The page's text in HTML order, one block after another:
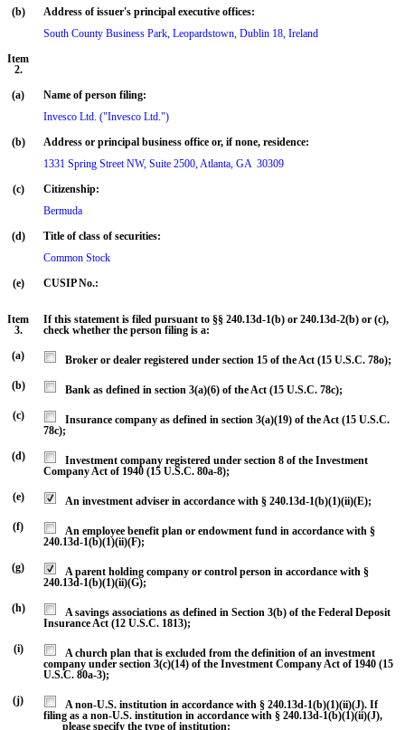
(b)
Address of issuer's principal executive offices:
South County Business Park, Leopardstown, Dublin 18, Ireland
Item
2.
(a)
Name of person filing:
Invesco Ltd. ("Invesco Ltd.")
(b)
Address or principal business office or, if none, residence:
(c)
Citizenship:
Bermuda
(d)
Title of class of securities:
Common Stock
(e)
CUSIP No.:
Item
3.
If this statement is filed pursuant to §§ 240.13d-1(b) or 240.13d-2(b) or (c),
check whether the person filing is a:
(a)
Broker or dealer registered under section 15 of the Act (15 U.S.C. 78o);
(b)
Bank as defined in section 3(a)(6) of the Act (15 U.S.C. 78c);
(c)
Insurance company as defined in section 3(a)(19) of the Act (15 U.S.C.
78c);
(d)
Investment company registered under section 8 of the Investment
Company Act of 1940 (15 U.S.C. 80a-8);
(e)
An investment adviser in accordance with § 240.13d-1(b)(1)(ii)(E);
(f)
An employee benefit plan or endowment fund in accordance with §
240.13d-1(b)(1)(ii)(F);
(g)
A parent holding company or control person in accordance with §
240.13d-1(b)(1)(ii)(G);
(h)
A savings associations as defined in Section 3(b) of the Federal Deposit
Insurance Act (12 U.S.C. 1813);
(i)
A church plan that is excluded from the definition of an investment
company under section 3(c)(14) of the Investment Company Act of 1940 (15
U.S.C. 80a-3);
(j)
A non-U.S. institution in accordance with § 240.13d-1(b)(1)(ii)(J). If
filing as a non-U.S. institution in accordance with § 240.13d-1(b)(1)(ii)(J),
please specify the type of institution: